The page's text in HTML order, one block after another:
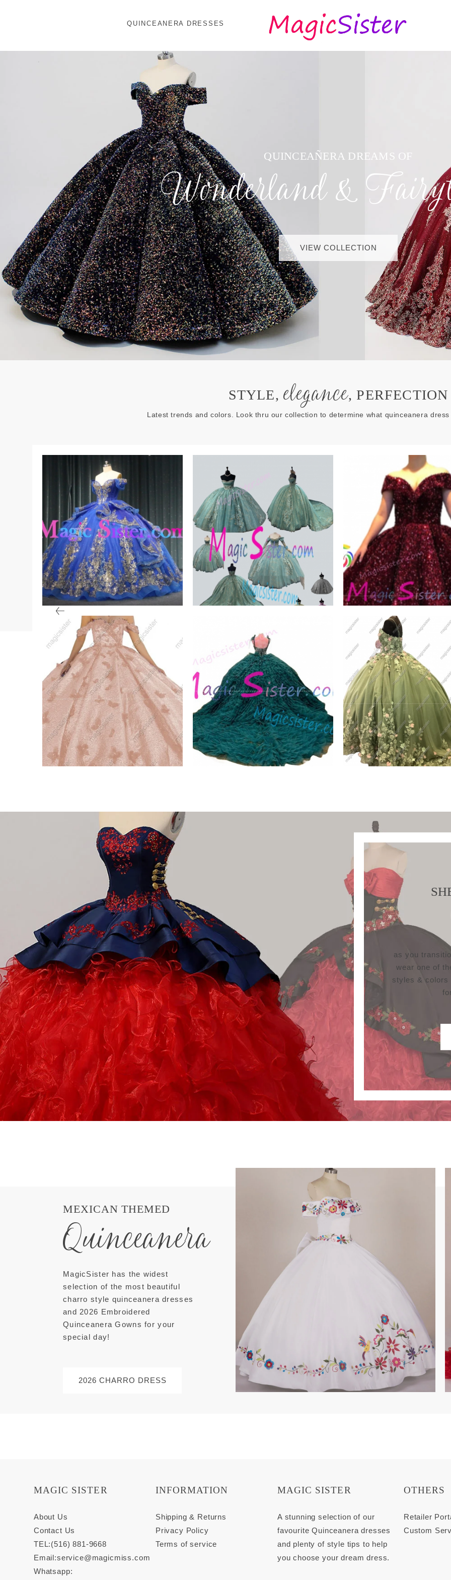
QUINCEANERA DRESSES
QUINCEAÑERA DREAMS OF
Wonderland &
VIEW COLLECTION
STYLE, elegance, PERFECTION
Latest trends and colors. Look thru our collection to determine what quinceanera
Iridescent Thick Glitter
Tulle
VIEW PRODUCT
Factory Wholesale New
Style Butterfly
VIEW PRODUCT
Instock Trendsetting
Fashion Styles
VIEW PRODUCT
Beautiful Topselling
Emerald Green
VIEW PRODUCT
Hotselling Luxury
Burgundy Quinceanera
VIEW PRODUCT
Sage Factory
TopSelling
VIEW PRODUCT
as you
wear one of
styles & colors
MEXICAN THEMED
Quinceanera
MagicSister has the widest
selection of the most beautiful
charro style quinceanera dresses
and 2026 Embroidered
Quinceanera Gowns for your
special day!
2026 CHARRO DRESS
MAGIC SISTER
A stunning selection of our
favourite Quinceanera dresses
and plenty of style tips to help
you choose your dream dress.
MAGIC SISTER
About Us
Contact Us
TEL:(516) 881-9668
Email:service@magicmiss.com
Whatsapp:
INFORMATION
Shipping & Returns
Privacy Policy
Terms of service
OTHERS
Retailer
Custom